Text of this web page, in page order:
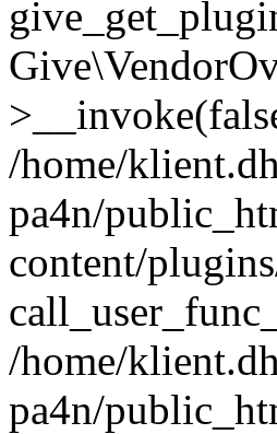
/home/
pa4n/
content/
/home/
pa4n/